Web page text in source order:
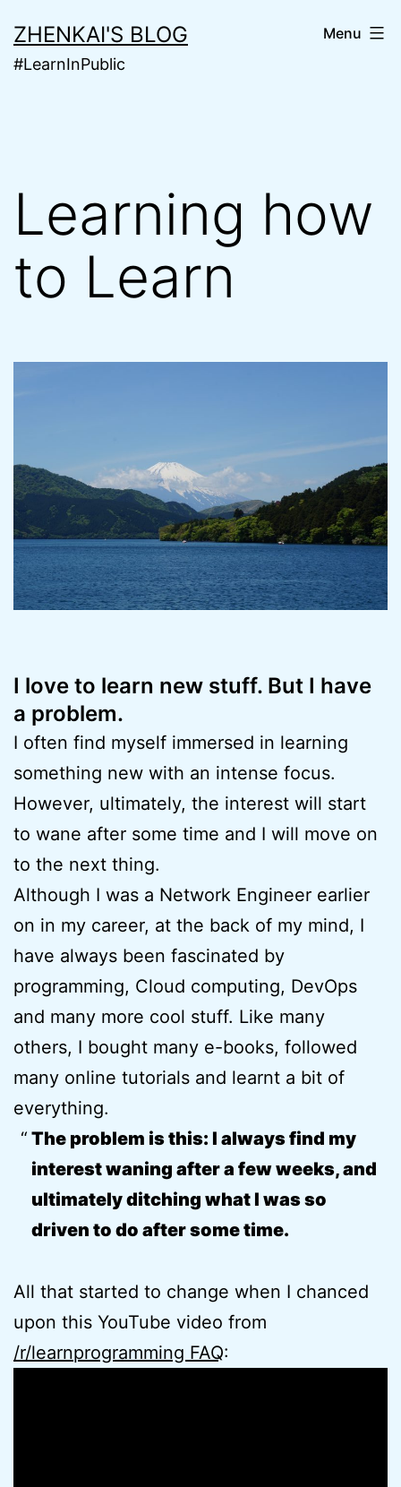
to
content
ZHENKAI'S BLOG
#LearnInPublic
Menu
Learning how
to Learn
I love to learn new stuff. But I have
a problem.
I often find myself immersed in learning
something new with an intense focus.
However, ultimately, the interest will start
to wane after some time and I will move on
to the next thing.
Although I was a Network Engineer earlier
on in my career, at the back of my mind, I
have always been fascinated by
programming, Cloud computing, DevOps
and many more cool stuff. Like many
others, I bought many e-books, followed
many online tutorials and learnt a bit of
everything.
The problem is this: I always find my
interest waning after a few weeks, and
ultimately ditching what I was so
driven to do after some time.
All that started to change when I chanced
upon this YouTube video from
/r/learnprogramming FAQ: